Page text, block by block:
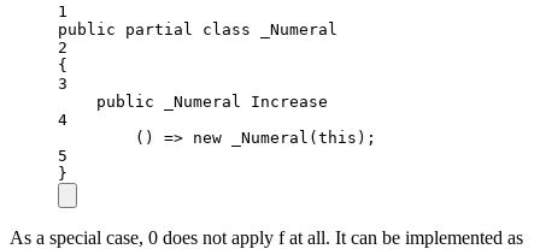
1
public
partial class
_Numeral
2
{
3
public
_Numeral
Increase
4
() => new _Numeral ( this );
5
}
As a special case, 0 does not apply f at all. It can be implemented as